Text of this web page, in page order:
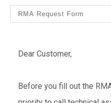
Dear Customer,
Before you fill out the